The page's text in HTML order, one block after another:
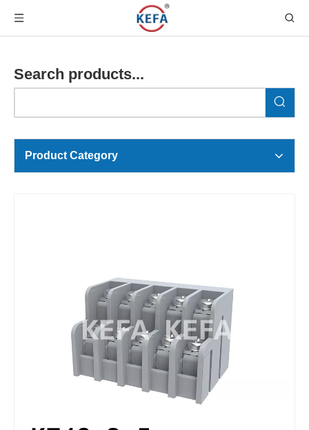
Search products...
Product Category